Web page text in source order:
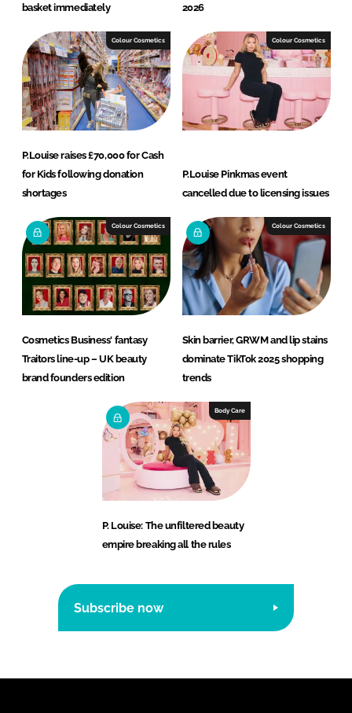
basket immediately
2026
Colour Cosmetics
P.Louise raises £70,000 for Cash
for Kids following donation
shortages
Colour Cosmetics
P.Louise Pinkmas event
cancelled due to licensing issues
Colour Cosmetics
Cosmetics Business' fantasy
Traitors line-up – UK beauty
brand founders edition
Colour Cosmetics
Skin barrier, GRWM and lip stains
dominate TikTok 2025 shopping
trends
Body Care
P. Louise: The unfiltered beauty
empire breaking all the rules
Subscribe now